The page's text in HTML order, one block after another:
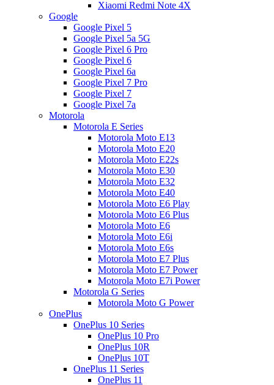
Xiaomi Redmi Note 4X
Google
Google Pixel 5
Google Pixel 5a 5G
Google Pixel 6 Pro
Google Pixel 6
Google Pixel 6a
Google Pixel 7 Pro
Google Pixel 7
Google Pixel 7a
Motorola
Motorola E Series
Motorola Moto E13
Motorola Moto E20
Motorola Moto E22s
Motorola Moto E30
Motorola Moto E32
Motorola Moto E40
Motorola Moto E6 Play
Motorola Moto E6 Plus
Motorola Moto E6
Motorola Moto E6i
Motorola Moto E6s
Motorola Moto E7 Plus
Motorola Moto E7 Power
Motorola Moto E7i Power
Motorola G Series
Motorola Moto G Power
OnePlus
OnePlus 10 Series
OnePlus 10 Pro
OnePlus 10R
OnePlus 10T
OnePlus 11 Series
OnePlus 11